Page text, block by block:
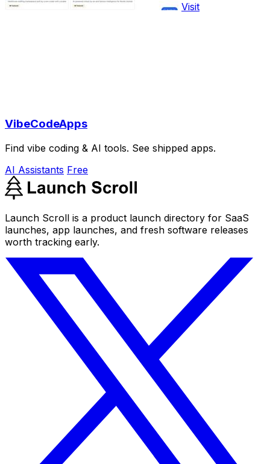
Visit
VibeCodeApps
Find vibe coding & AI tools. See shipped apps.
AI Assistants Free
Launch Scroll is a product launch directory for SaaS
launches, app launches, and fresh software releases
worth tracking early.